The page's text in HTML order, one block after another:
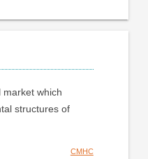
which
structures of
CMHC